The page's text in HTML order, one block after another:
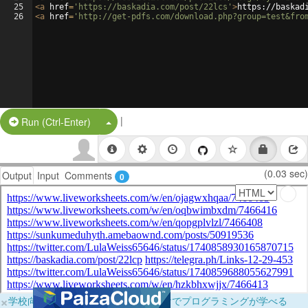
25
26
<a href= 'https://baskadia.com/post/22lcs' >https://
<a href= 'http://get-pdfs.com/
Run (Ctrl-Enter) Split Button!
|
Output Input Comments 0 (0.03 sec)
×学校向けに無料提供中！ブラウザだけでプログラミングが学べる